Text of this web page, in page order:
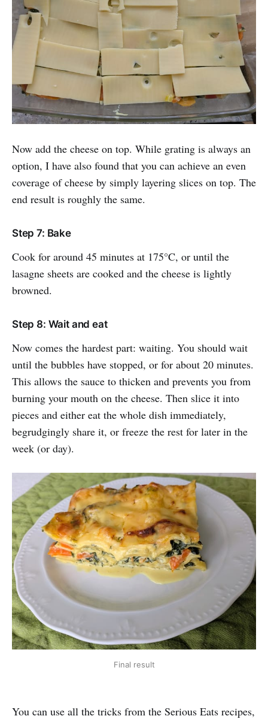
Now add the cheese on top. While grating is always an
option, I have also found that you can achieve an even
coverage of cheese by simply layering slices on top. The
end result is roughly the same.
Step 7: Bake
Cook for around 45 minutes at 175°C, or until the
lasagne sheets are cooked and the cheese is lightly
browned.
Step 8: Wait and eat
Now comes the hardest part: waiting. You should wait
until the bubbles have stopped, or for about 20 minutes.
This allows the sauce to thicken and prevents you from
burning your mouth on the cheese. Then slice it into
pieces and either eat the whole dish immediately,
begrudgingly share it, or freeze the rest for later in the
week (or day).
Final result
You can use all the tricks from the Serious Eats recipes,